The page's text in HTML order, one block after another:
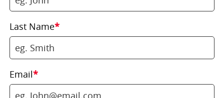
Last Name*
Email*